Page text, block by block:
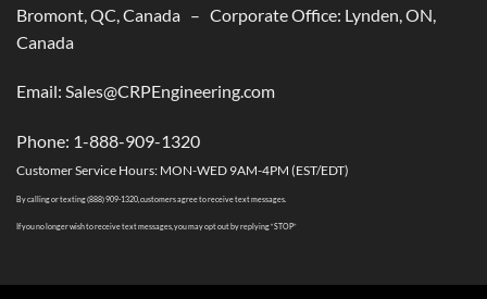
till
The
Bromont, QC, Canada – Corporate Office: Lynden, ON,
Canada
Email: Sales@CRPEngineering.com
Phone: 1-888-909-1320
Customer Service Hours: MON-WED 9AM-4PM (EST/EDT)
By calling or texting (888) 909-1320, customers agree to receive text messages.
If you no longer wish to receive text messages, you may opt out by replying “STOP”